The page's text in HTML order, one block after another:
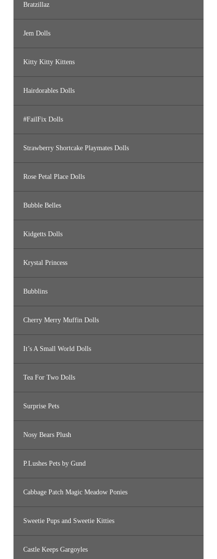
Bratzillaz
Jem Dolls
Kitty Kitty Kittens
Hairdorables Dolls
#FailFix Dolls
Strawberry Shortcake Playmates Dolls
Rose Petal Place Dolls
Bubble Belles
Kidgetts Dolls
Krystal Princess
Bubblins
Cherry Merry Muffin Dolls
It’s A Small World Dolls
Tea For Two Dolls
Surprise Pets
Nosy Bears Plush
P.Lushes Pets by Gund
Cabbage Patch Magic Meadow Ponies
Sweetie Pups and Sweetie Kitties
Castle Keeps Gargoyles